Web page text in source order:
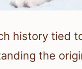
history tied
the